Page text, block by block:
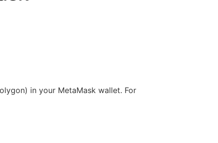
in your MetaMask wallet. For